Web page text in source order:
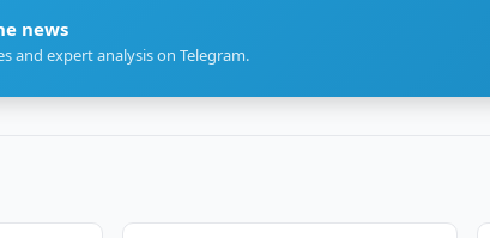
news
and expert analysis on Telegram.